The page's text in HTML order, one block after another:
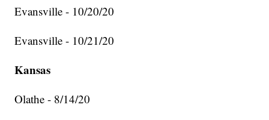
Evansville - 10/20/20
Evansville - 10/21/20
Kansas
Olathe - 8/14/20